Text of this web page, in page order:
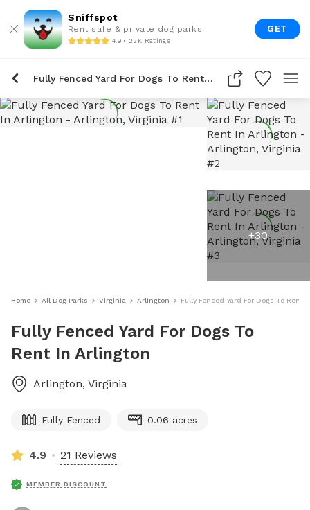
Sniffspot
Rent safe & private dog parks
4.9 • 22K Ratings
GET
Fully Fenced Yard For Dogs To Rent In Arlington
+30
Home All Dog Parks Virginia Arlington Fully Fenced Yard For Dogs To Rent
Fully Fenced Yard For Dogs To
Rent In Arlington
Arlington, Virginia
Fully Fenced 0.06 acres
4.9 21 Reviews
MEMBER DISCOUNT